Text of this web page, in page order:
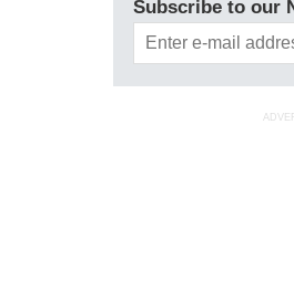
Subscribe to our